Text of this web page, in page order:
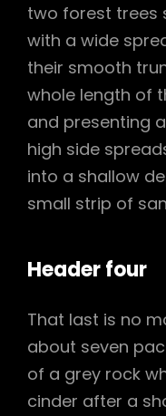
two forest trees
with a wide
their smooth
whole length of
and presenting
high side
into a shallow
small strip of
Header four
That last is no
about seven
of a grey rock
cinder after a